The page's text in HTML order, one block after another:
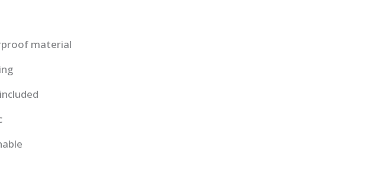
material